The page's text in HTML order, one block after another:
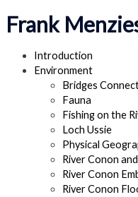
Frank
Introduction
Environment
Bridges
Fauna
Fishing on the
Loch Ussie
Physical
River Conon
River Conon
River Conon